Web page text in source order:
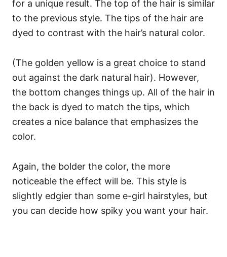
for a unique result. The top of the hair is similar
to the previous style. The tips of the hair are
dyed to contrast with the hair’s natural color.
(The golden yellow is a great choice to stand
out against the dark natural hair). However,
the bottom changes things up. All of the hair in
the back is dyed to match the tips, which
creates a nice balance that emphasizes the
color.
Again, the bolder the color, the more
noticeable the effect will be. This style is
slightly edgier than some e-girl hairstyles, but
you can decide how spiky you want your hair.